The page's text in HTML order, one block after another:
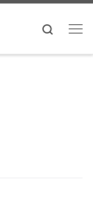
Search